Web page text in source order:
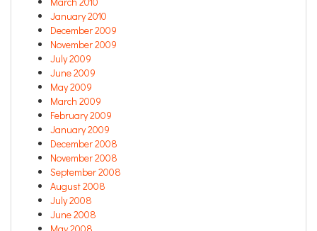
January 2010
December 2009
November 2009
July 2009
June 2009
May 2009
March 2009
February 2009
January 2009
December 2008
November 2008
September 2008
August 2008
July 2008
June 2008
May 2008